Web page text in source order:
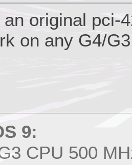
original pci-
on any G4/
9:
CPU 500